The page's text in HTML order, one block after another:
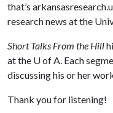
that’s
research news at the
Short Talks From the Hill
at the U of A. Each
discussing his or her
Thank you for listening!